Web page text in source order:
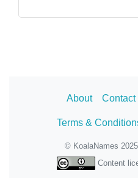
About Contact
Terms &
© KoalaNames
Content